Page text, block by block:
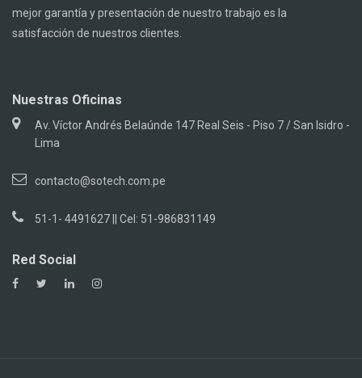
mejor garantía y presentación de nuestro trabajo es la
satisfacción de nuestros clientes.
Nuestras Oficinas
Av. Víctor Andrés Belaúnde 147 Real Seis - Piso 7 / San Isidro -
Lima
contacto@sotech.com.pe
51-1- 4491627 || Cel: 51-986831149
Red Social